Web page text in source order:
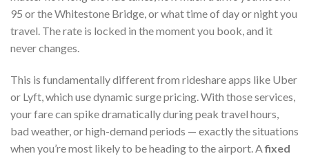
95 or the Whitestone Bridge, or what time of day or night you
travel. The rate is locked in the moment you book, and it
never changes.
This is fundamentally different from rideshare apps like Uber
or Lyft, which use dynamic surge pricing. With those services,
your fare can spike dramatically during peak travel hours,
bad weather, or high-demand periods — exactly the situations
when you’re most likely to be heading to the airport. Afixed